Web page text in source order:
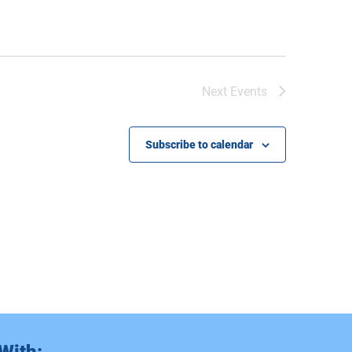
Next Events
Subscribe to calendar